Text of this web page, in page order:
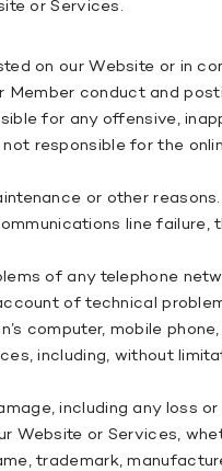
or Services.
on our Website or in
conduct and
for any offensive,
responsible for the
or other
line
of any telephone
of technical
computer, mobile
including, without
including any loss
Website or Services,
trademark,